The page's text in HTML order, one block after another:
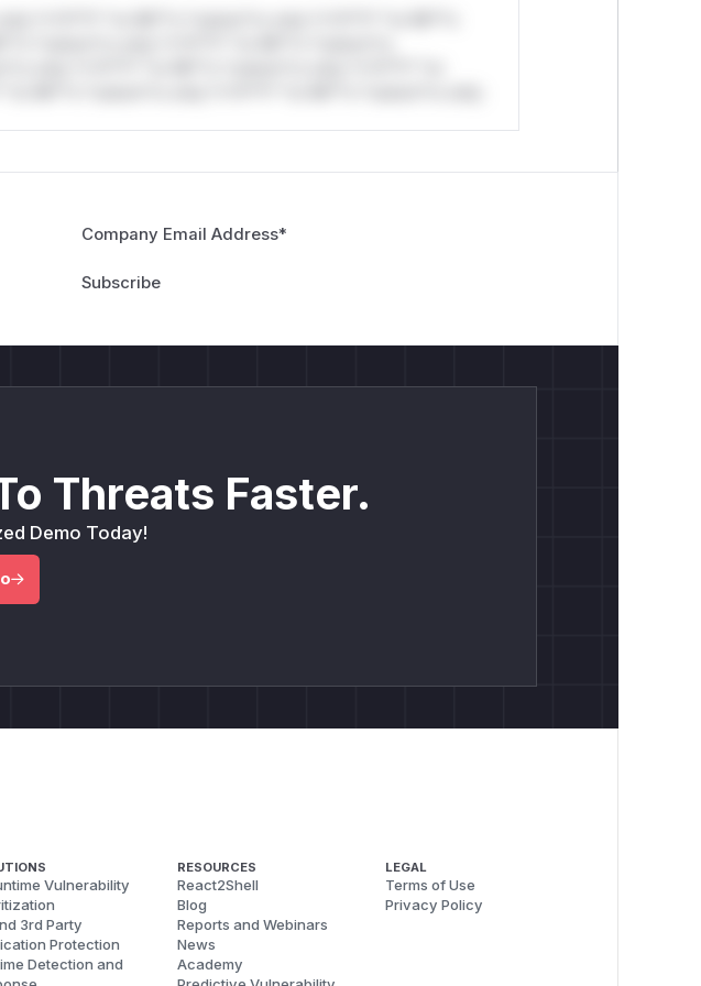
*or Mi**o *ustom*rs only.*v*il**l* *or Mi**o
*ustom*rs only.*v*il**l* *or Mi**o *ustom*rs
Company Email Address*
Threats Faster.
Demo Today!
Vulnerability
3rd Party
Protection
Detection and
RESOURCES
React2Shell
Blog
Reports and Webinars
News
Academy
LEGAL
Terms of Use
Privacy Policy